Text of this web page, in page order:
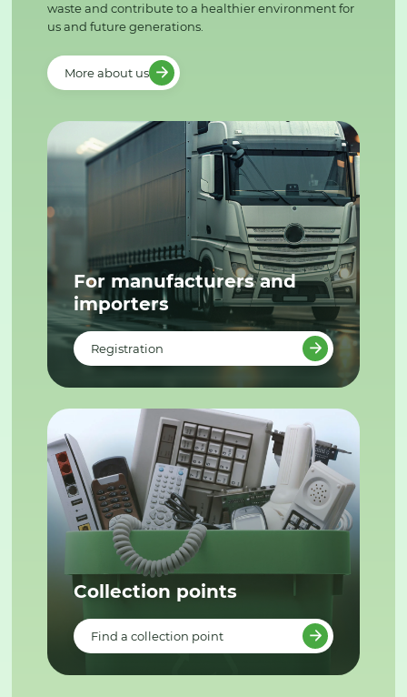
waste and contribute to a healthier environment for
us and future generations.
More about us
For manufacturers and
importers
Registration
Collection points
Find a collection point